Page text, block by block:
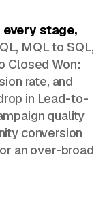
stage,
MQL to SQL,
Closed Won:
rate, and
in Lead-to-
quality
conversion
an over-broad